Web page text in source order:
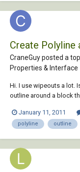
Create Polyline
CraneGuy posted a
Properties & Interface
Hi. I use wipeouts a lot.
outline around a block
Thanks in advance!
January 11, 2011
polyline outline